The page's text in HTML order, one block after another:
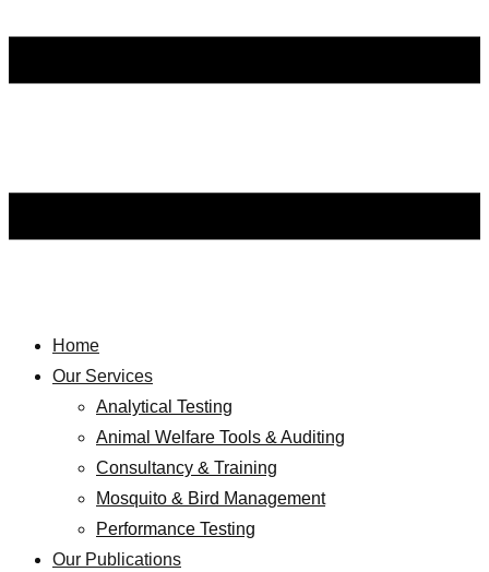
Home
Our Services
Analytical Testing
Animal Welfare Tools & Auditing
Consultancy & Training
Mosquito & Bird Management
Performance Testing
Our Publications